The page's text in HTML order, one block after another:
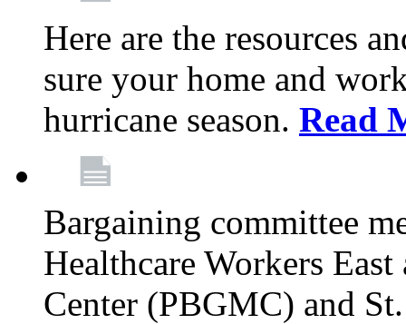
Here are the resources
sure your home and
hurricane season. Read
Bargaining committee
Healthcare Workers
Center (PBGMC) and